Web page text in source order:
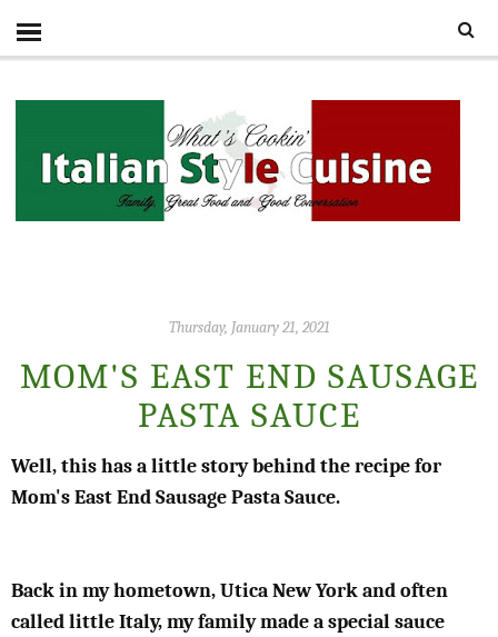
Thursday, January 21, 2021
MOM'S EAST END SAUSAGE
PASTA SAUCE
Well, this has a little story behind the recipe for
Mom's East End Sausage Pasta Sauce.
Back in my hometown, Utica New York and often
called little Italy, my family made a special sauce